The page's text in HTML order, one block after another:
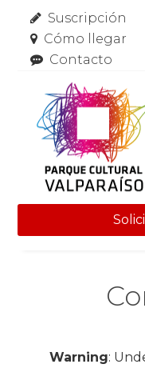
Suscripción
Cómo llegar
Contacto
Warning: